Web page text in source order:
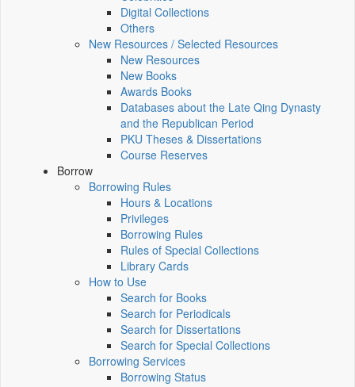
Digital Collections
Others
New Resources / Selected Resources
New Resources
New Books
Awards Books
Databases about the Late Qing Dynasty
and the Republican Period
PKU Theses & Dissertations
Course Reserves
Borrow
Borrowing Rules
Hours & Locations
Privileges
Borrowing Rules
Rules of Special Collections
Library Cards
How to Use
Search for Books
Search for Periodicals
Search for Dissertations
Search for Special Collections
Borrowing Services
Borrowing Status